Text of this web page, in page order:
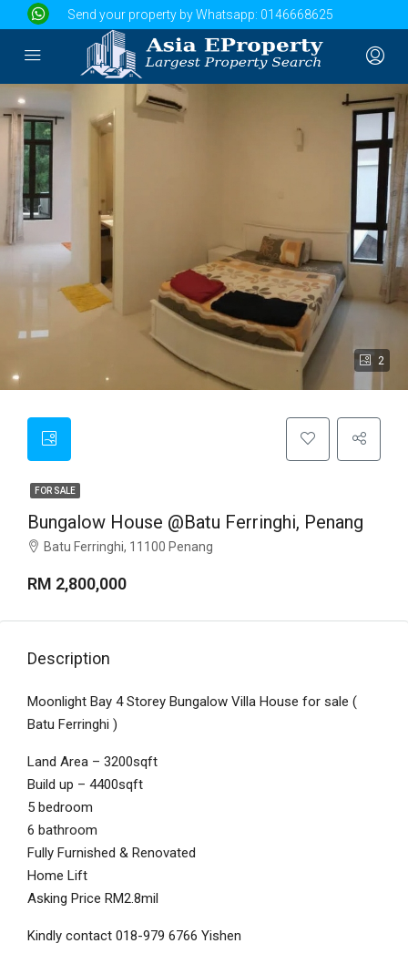
Send your property by Whatsapp: 0146668625
2
FOR SALE
Bungalow House @Batu Ferringhi, Penang
Batu Ferringhi, 11100 Penang
RM 2,800,000
Description
Moonlight Bay 4 Storey Bungalow Villa House for sale (
Batu Ferringhi )
Land Area – 3200sqft
Build up – 4400sqft
5 bedroom
6 bathroom
Fully Furnished & Renovated
Home Lift
Asking Price RM2.8mil
Kindly contact 018-979 6766 Yishen